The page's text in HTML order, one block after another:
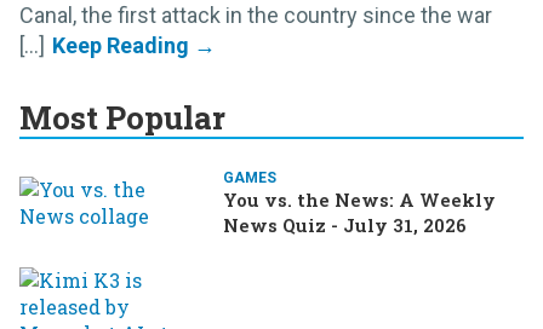
Canal, the first attack in the country since the war
[...]
Most Popular
GAMES
You vs. the News: A Weekly
News Quiz - July 31, 2026